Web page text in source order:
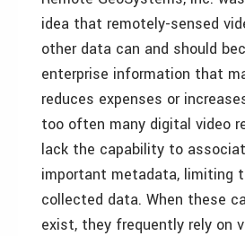
idea that remotely-sensed
other data can and should
enterprise information that
reduces expenses or
too often many digital video
lack the capability to
important metadata, limiting
collected data. When these
exist, they frequently rely on